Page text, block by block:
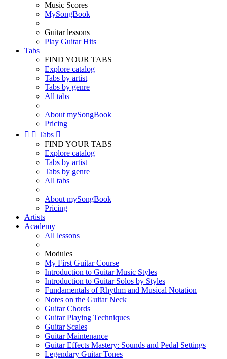
Music Scores
MySongBook
Guitar lessons
Play Guitar Hits
Tabs
FIND YOUR TABS
Explore catalog
Tabs by artist
Tabs by genre
All tabs
About mySongBook
Pricing
  Tabs 
FIND YOUR TABS
Explore catalog
Tabs by artist
Tabs by genre
All tabs
About mySongBook
Pricing
Artists
Academy
All lessons
Modules
My First Guitar Course
Introduction to Guitar Music Styles
Introduction to Guitar Solos by Styles
Fundamentals of Rhythm and Musical Notation
Notes on the Guitar Neck
Guitar Chords
Guitar Playing Techniques
Guitar Scales
Guitar Maintenance
Guitar Effects Mastery: Sounds and Pedal Settings
Legendary Guitar Tones